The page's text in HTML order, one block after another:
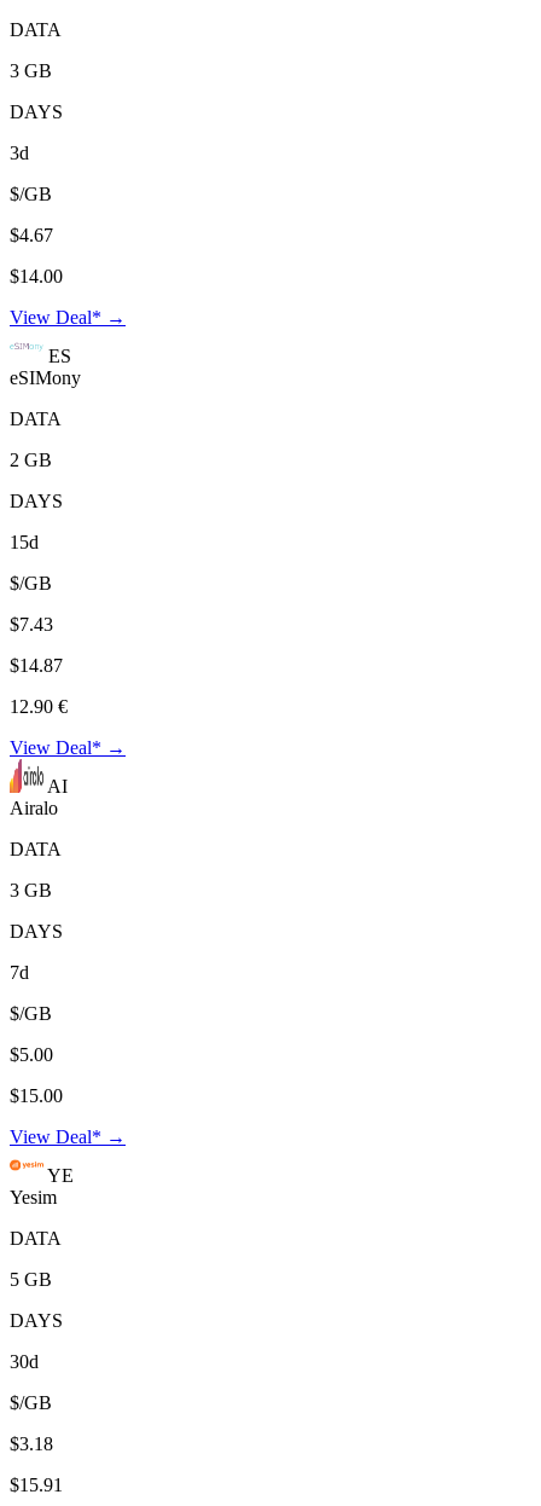
DATA
3 GB
DAYS
3d
$/GB
$4.67
$14.00
View Deal* →
ES
eSIMony
DATA
2 GB
DAYS
15d
$/GB
$7.43
$14.87
12.90 €
View Deal* →
AI
Airalo
DATA
3 GB
DAYS
7d
$/GB
$5.00
$15.00
View Deal* →
YE
Yesim
DATA
5 GB
DAYS
30d
$/GB
$3.18
$15.91